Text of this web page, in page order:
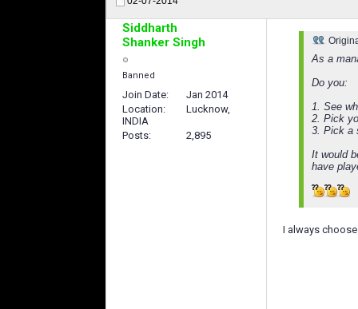
Siddharth
Shanker Singh
Banned
Join Date
Jan 2014
Location
Lucknow,
INDIA
Posts
2,895
As a
Do you:
1. See
2. Pick
3. Pick a
It would
have
I always